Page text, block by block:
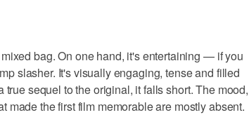
bag. On one hand, it's entertaining — if you
slasher. It's visually engaging, tense and filled
true sequel to the original, it falls short. The mood,
made the first film memorable are mostly absent.